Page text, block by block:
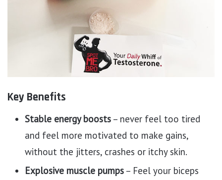
Key Benefits
Stable energy boosts – never feel too tired
and feel more motivated to make gains,
without the jitters, crashes or itchy skin.
Explosive muscle pumps – Feel your biceps